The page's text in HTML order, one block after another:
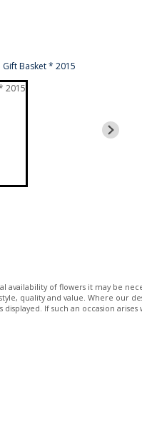
availability of flowers it may be
quality and value. Where our
If such an occasion